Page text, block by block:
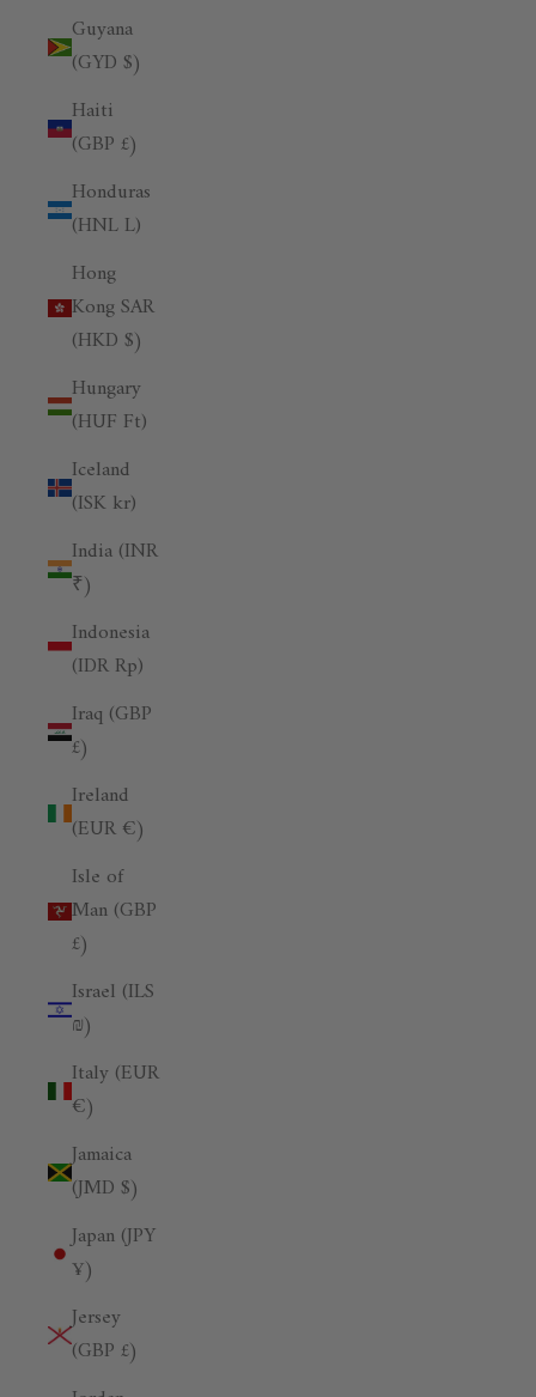
Guyana
(GYD $)
Haiti
(GBP £)
Honduras
(HNL L)
Hong
Kong SAR
(HKD $)
Hungary
(HUF Ft)
Iceland
(ISK kr)
India (INR
₹)
Indonesia
(IDR Rp)
Iraq (GBP
£)
Ireland
(EUR €)
Isle of
Man (GBP
£)
Israel (ILS
₪)
Italy (EUR
€)
Jamaica
(JMD $)
Japan (JPY
¥)
Jersey
(GBP £)